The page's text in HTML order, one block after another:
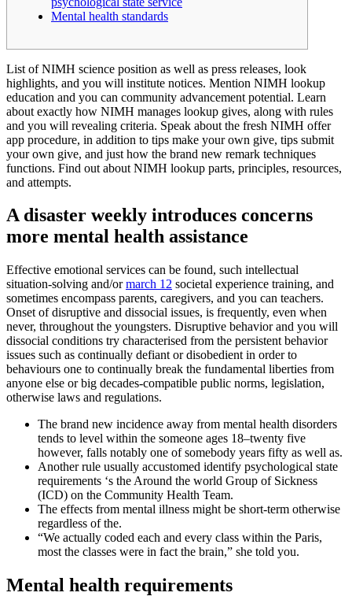
Mental health standards
List of NIMH science position as well as press releases, look
highlights, and you will institute notices. Mention NIMH lookup
education and you can community advancement potential. Learn
about exactly how NIMH manages lookup gives, along with rules
and you will revealing criteria. Speak about the fresh NIMH offer
app procedure, in addition to tips make your own give, tips submit
your own give, and just how the brand new remark techniques
functions. Find out about NIMH lookup parts, principles, resources,
and attempts.
A disaster weekly introduces concerns
more mental health assistance
Effective emotional services can be found, such intellectual
situation-solving and/ormarch 12 societal experience training, and
sometimes encompass parents, caregivers, and you can teachers.
Onset of disruptive and dissocial issues, is frequently, even when
never, throughout the youngsters. Disruptive behavior and you will
dissocial conditions try characterised from the persistent behavior
issues such as continually defiant or disobedient in order to
behaviours one to continually break the fundamental liberties from
anyone else or big decades-compatible public norms, legislation,
otherwise laws and regulations.
The brand new incidence away from mental health disorders
tends to level within the someone ages 18–twenty five
however, falls notably one of somebody years fifty as well as.
Another rule usually accustomed identify psychological state
requirements ‘s the Around the world Group of Sickness
(ICD) on the Community Health Team.
The effects from mental illness might be short-term otherwise
regardless of the.
“We actually coded each and every class within the Paris,
most the classes were in fact the brain,” she told you.
Mental health requirements